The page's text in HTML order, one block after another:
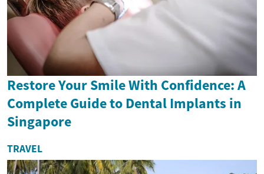
Restore Your Smile With Confidence: A
Complete Guide to Dental Implants in
Singapore
TRAVEL